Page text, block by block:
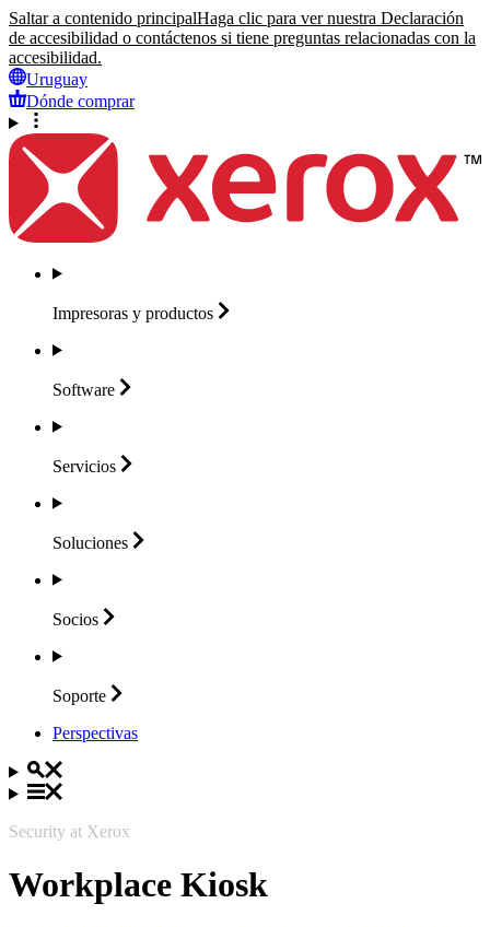
Saltar a contenido principalHaga clic para ver nuestra Declaración
de accesibilidad o contáctenos si tiene preguntas relacionadas con la
accesibilidad.
Uruguay
Dónde comprar
Impresoras y productos
Software
Servicios
Soluciones
Socios
Soporte
Perspectivas
Security at Xerox
Workplace Kiosk